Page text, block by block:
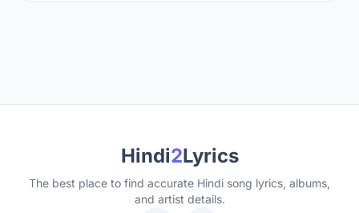
Hindi2Lyrics
The best place to find accurate Hindi song lyrics, albums,
and artist details.